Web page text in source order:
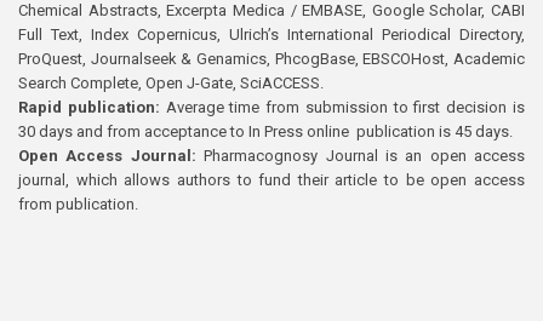
Chemical Abstracts, Excerpta Medica / EMBASE, Google Scholar, CABI
Full Text, Index Copernicus, Ulrich’s International Periodical Directory,
ProQuest, Journalseek & Genamics, PhcogBase, EBSCOHost, Academic
Search Complete, Open J-Gate, SciACCESS.
Rapid publication: Average time from submission to first decision is
30 days and from acceptance to In Press online publication is 45 days.
Open Access Journal:Pharmacognosy Journal is an open access
journal, which allows authors to fund their article to be open access
from publication.